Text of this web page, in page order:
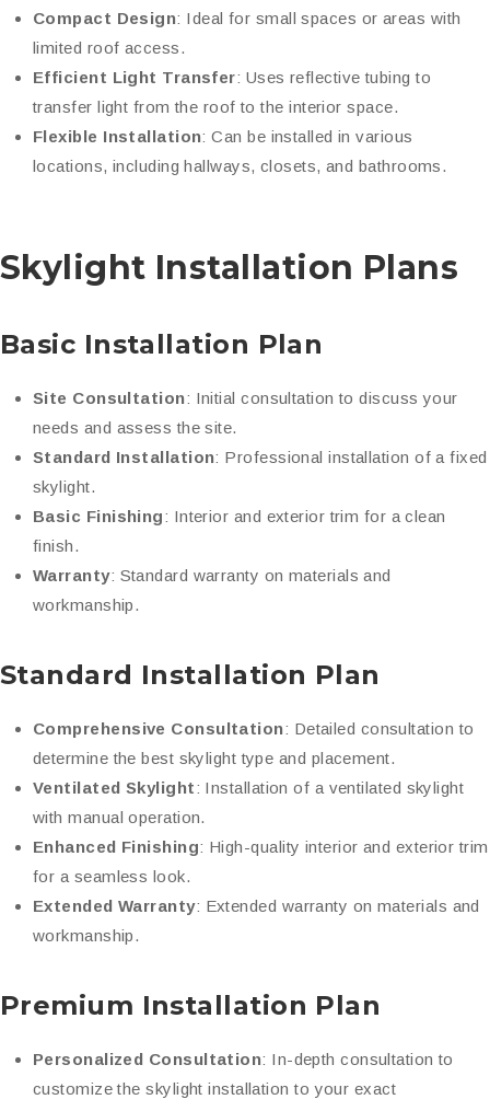
Compact Design: Ideal for small spaces or areas with
limited roof access.
Efficient Light Transfer: Uses reflective tubing to
transfer light from the roof to the interior space.
Flexible Installation: Can be installed in various
locations, including hallways, closets, and bathrooms.
Skylight Installation Plans
Basic Installation Plan
Site Consultation: Initial consultation to discuss your
needs and assess the site.
Standard Installation: Professional installation of a fixed
skylight.
Basic Finishing: Interior and exterior trim for a clean
finish.
Warranty: Standard warranty on materials and
workmanship.
Standard Installation Plan
Comprehensive Consultation: Detailed consultation to
determine the best skylight type and placement.
Ventilated Skylight: Installation of a ventilated skylight
with manual operation.
Enhanced Finishing: High-quality interior and exterior trim
for a seamless look.
Extended Warranty: Extended warranty on materials and
workmanship.
Premium Installation Plan
Personalized Consultation: In-depth consultation to
customize the skylight installation to your exact